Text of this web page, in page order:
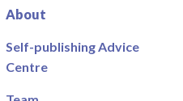
About
Self-publishing Advice
Centre